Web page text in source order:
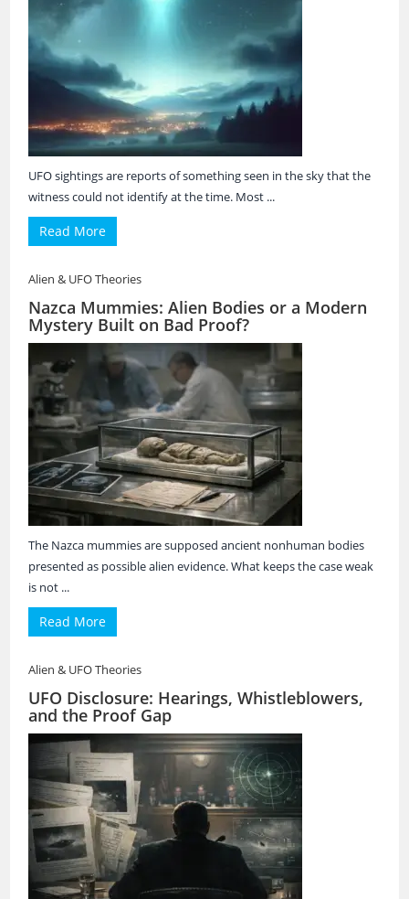
UFO sightings are reports of something seen in the sky that the
witness could not identify at the time. Most ...
Read More
Alien & UFO Theories
Nazca Mummies: Alien Bodies or a Modern
Mystery Built on Bad Proof?
The Nazca mummies are supposed ancient nonhuman bodies
presented as possible alien evidence. What keeps the case weak
is not ...
Read More
Alien & UFO Theories
UFO Disclosure: Hearings, Whistleblowers,
and the Proof Gap